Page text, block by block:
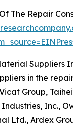
The Repair
Suppliers
in the
Vicat Group,
Inc.,
Ltd., Ardex